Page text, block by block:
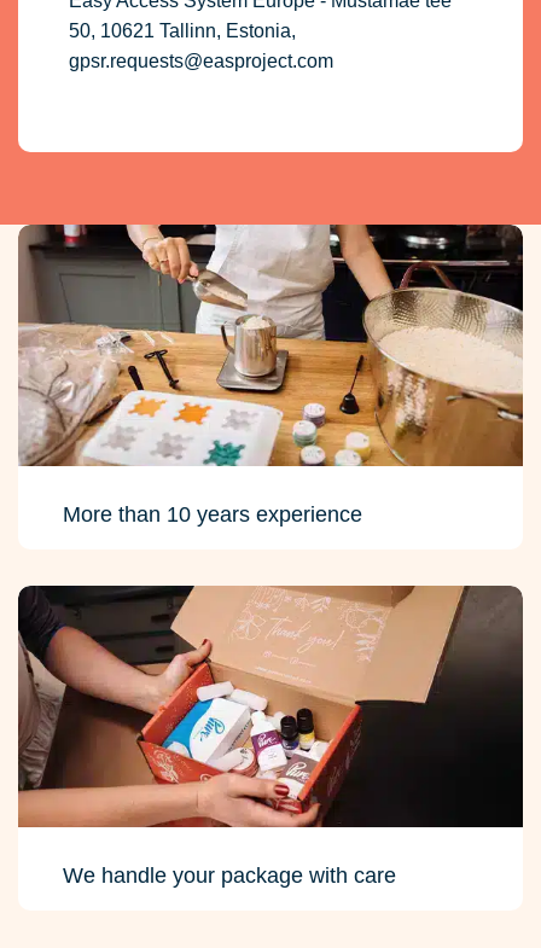
50, 10621 Tallinn, Estonia,
gpsr.requests@easproject.com
More than 10 years experience
We handle your package with care